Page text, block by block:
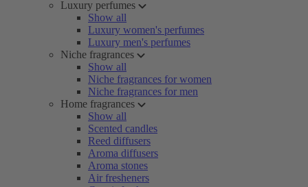
Luxury perfumes
Show all
Luxury women's perfumes
Luxury men's perfumes
Niche fragrances
Show all
Niche fragrances for women
Niche fragrances for men
Home fragrances
Show all
Scented candles
Reed diffusers
Aroma diffusers
Aroma stones
Air fresheners